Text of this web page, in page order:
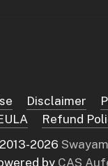
Disclaimer
Refund
2026
by CAS